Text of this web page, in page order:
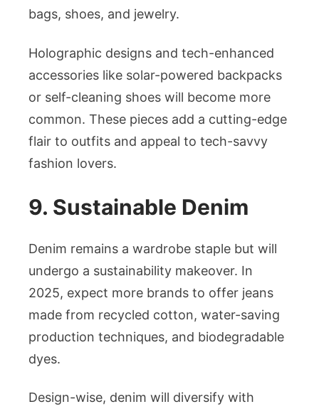
bags, shoes, and jewelry.
Holographic designs and tech-enhanced
accessories like solar-powered backpacks
or self-cleaning shoes will become more
common. These pieces add a cutting-edge
flair to outfits and appeal to tech-savvy
fashion lovers.
9. Sustainable Denim
Denim remains a wardrobe staple but will
undergo a sustainability makeover. In
2025, expect more brands to offer jeans
made from recycled cotton, water-saving
production techniques, and biodegradable
dyes.
Design-wise, denim will diversify with